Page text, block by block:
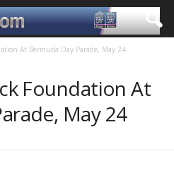
At Bermuda Day Parade, May 24
Foundation At
May 24